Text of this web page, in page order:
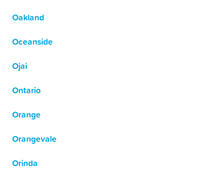
Oakland
Oceanside
Ojai
Ontario
Orange
Orangevale
Orinda